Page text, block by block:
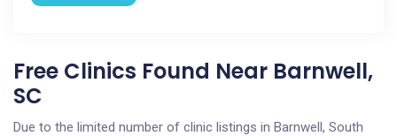
Free Clinics Found Near Barnwell,
SC
Due to the limited number of clinic listings in Barnwell, South